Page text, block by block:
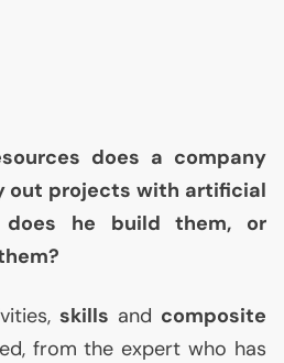
does a company
out projects with artificial
does he build them, or
skills and composite
from the expert who has